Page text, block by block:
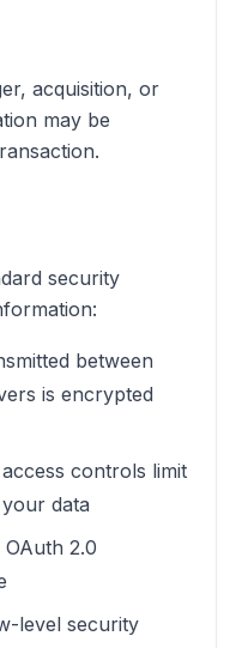
acquisition, or
may be
security
between
is encrypted
controls limit
data
2.0
level security